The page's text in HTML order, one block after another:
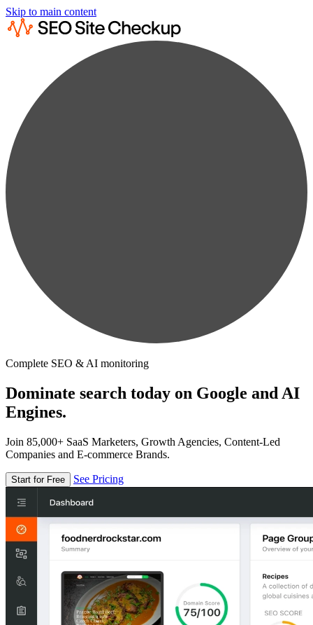
Skip to main content
Complete SEO & AI monitoring
Dominate search today on Google and AI
Engines.
Join 85,000+ SaaS Marketers, Growth Agencies, Content-Led
Companies and E-commerce Brands.
Start for Free See Pricing